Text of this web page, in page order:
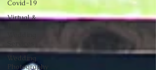
Covid-19
Virtual &
Wedding
Photography